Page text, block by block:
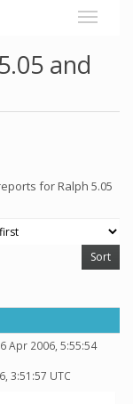
and
for Ralph 5.05
Apr 2006, 5:55:54
3:51:57 UTC